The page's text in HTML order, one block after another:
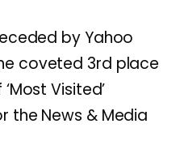
by Yahoo
coveted 3rd place
Visited’
the News & Media